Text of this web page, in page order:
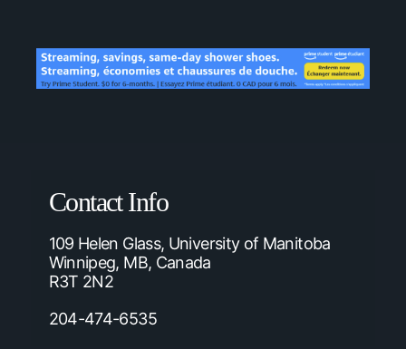
Contact Info
109 Helen Glass, University of Manitoba
Winnipeg, MB, Canada
R3T 2N2
204-474-6535